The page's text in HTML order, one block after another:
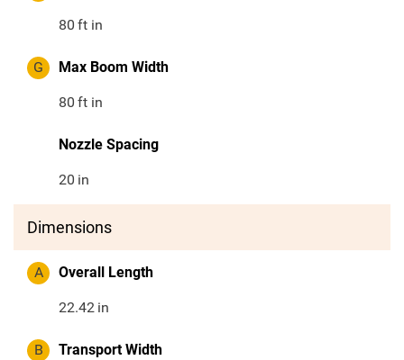
80 ft in
G Max Boom Width
80 ft in
Nozzle Spacing
20 in
Dimensions
A Overall Length
22.42 in
B Transport Width